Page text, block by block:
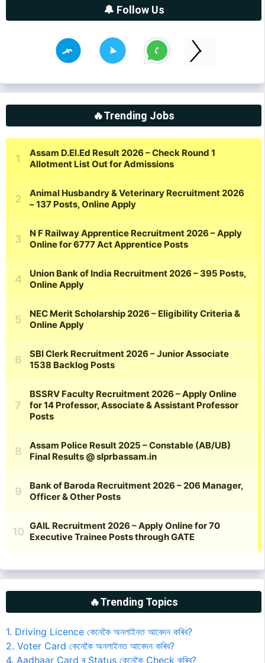
🔔 Follow Us
🔥Trending Jobs
🔥Trending Topics
1. Driving Licence কেনেকৈ অনলাইনত আবেদন কৰিব?
2. Voter Card কেনেকৈ অনলাইনত আবেদন কৰিব?
4. Aadhaar Card ৰ Status কেনেকৈ Check কৰিব?